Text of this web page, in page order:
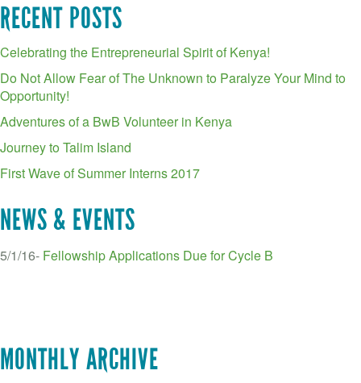
RECENT POSTS
Celebrating the Entrepreneurial Spirit of Kenya!
Do Not Allow Fear of The Unknown to Paralyze Your Mind to
Opportunity!
Adventures of a BwB Volunteer in Kenya
Journey to Talim Island
First Wave of Summer Interns 2017
NEWS & EVENTS
5/1/16- Fellowship Applications Due for Cycle B
MONTHLY ARCHIVE